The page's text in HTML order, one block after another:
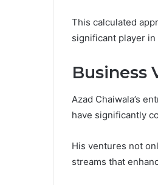
This calculated
significant player
Business
Azad Chaiwala’s
have significantly
His ventures not
streams that